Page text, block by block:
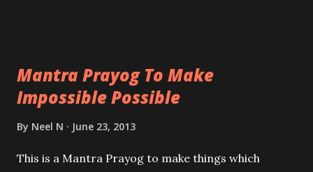
Mantra Prayog To Make
Impossible Possible
By Neel N June 23, 2013
This is a Mantra Prayog to make things which